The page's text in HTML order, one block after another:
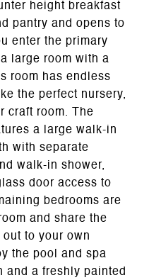
height breakfast
pantry and opens to
enter the primary
large room with a
room has endless
the perfect nursery,
craft room. The
a large walk-in
with separate
walk-in shower,
door access to
bedrooms are
and share the
to your own
the pool and spa
and a freshly painted